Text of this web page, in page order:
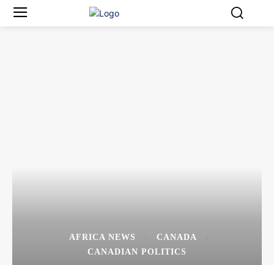
AFRICA NEWS
CANADA
CANADIAN POLITICS